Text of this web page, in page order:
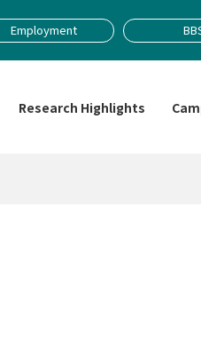
Research Highlights
Employment